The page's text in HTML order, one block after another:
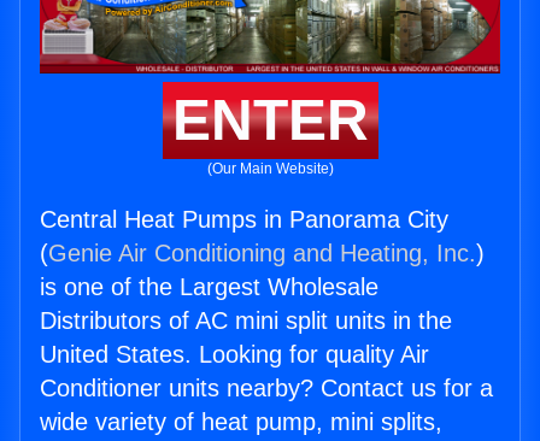
ENTER
(Our Main Website)
Central Heat Pumps in Panorama City
(Genie Air Conditioning and Heating, Inc.)
is one of the Largest Wholesale
Distributors of AC mini split units in the
United States. Looking for quality Air
Conditioner units nearby? Contact us for a
wide variety of heat pump, mini splits,